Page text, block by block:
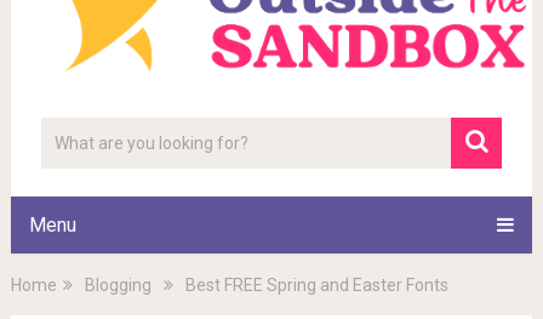
Menu
Home Blogging Best FREE Spring and Easter Fonts